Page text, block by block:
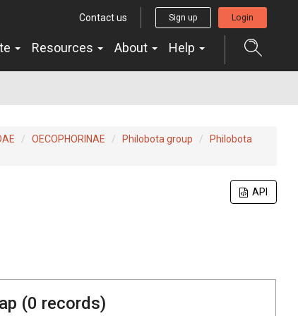
Contact us Sign up Login
Resources About Help
OECOPHORINAE Philobota group
Philobota
API
(0 records)